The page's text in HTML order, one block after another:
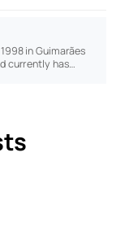
in Guimarães
currently has…